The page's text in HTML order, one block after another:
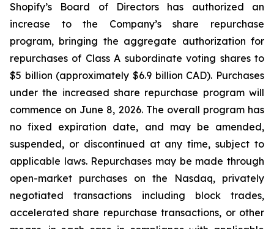
Shopify’s Board of Directors has authorized an
increase to the Company’s share repurchase
program, bringing the aggregate authorization for
repurchases of Class A subordinate voting shares to
$5 billion (approximately $6.9 billion CAD). Purchases
under the increased share repurchase program will
commence on June 8, 2026. The overall program has
no fixed expiration date, and may be amended,
suspended, or discontinued at any time, subject to
applicable laws. Repurchases may be made through
open-market purchases on the Nasdaq, privately
negotiated transactions including block trades,
accelerated share repurchase transactions, or other